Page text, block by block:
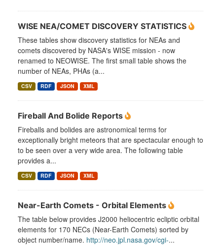
WISE NEA/COMET DISCOVERY STATISTICS
These tables show discovery statistics for NEAs and
comets discovered by NASA's WISE mission - now
renamed to NEOWISE. The first small table shows the
number of NEAs, PHAs (a...
CSV RDF JSON XML
Fireball And Bolide Reports
Fireballs and bolides are astronomical terms for
exceptionally bright meteors that are spectacular enough to
to be seen over a very wide area. The following table
provides a...
CSV RDF JSON XML
Near-Earth Comets - Orbital Elements
The table below provides J2000 heliocentric ecliptic orbital
elements for 170 NECs (Near-Earth Comets) sorted by
object number/name. http://neo.jpl.nasa.gov/cgi-...